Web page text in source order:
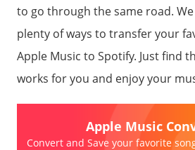
to go through the same road.
plenty of ways to transfer your
Apple Music to Spotify. Just find
works for you and enjoy your
Apple Music
Convert and Save your favorite